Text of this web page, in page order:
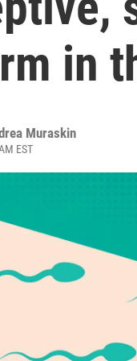
in
Muraskin
EST